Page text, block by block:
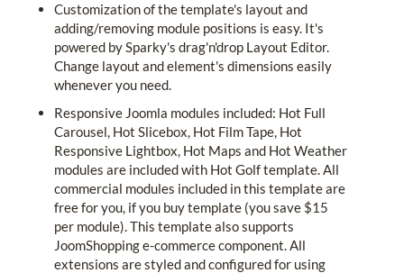
Customization of the template's layout and
adding/removing module positions is easy. It's
powered by Sparky's drag'n'drop Layout Editor.
Change layout and element's dimensions easily
whenever you need.
Responsive Joomla modules included: Hot Full
Carousel, Hot Slicebox, Hot Film Tape, Hot
Responsive Lightbox, Hot Maps and Hot Weather
modules are included with Hot Golf template. All
commercial modules included in this template are
free for you, if you buy template (you save $15
per module). This template also supports
JoomShopping e-commerce component. All
extensions are styled and configured for using